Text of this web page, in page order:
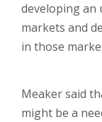
developing an
markets and
in those
Meaker said
might be a